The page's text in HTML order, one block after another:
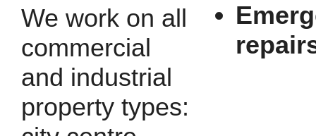
We work on all
commercial
and industrial
property types: